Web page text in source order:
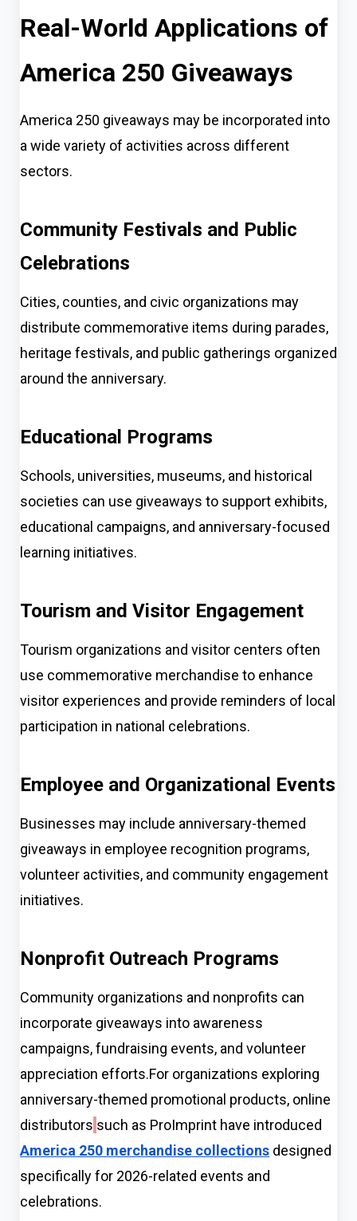
Real-World Applications of
America 250 Giveaways
America 250 giveaways may be incorporated into
a wide variety of activities across different
sectors.
Community Festivals and Public
Celebrations
Cities, counties, and civic organizations may
distribute commemorative items during parades,
heritage festivals, and public gatherings organized
around the anniversary.
Educational Programs
Schools, universities, museums, and historical
societies can use giveaways to support exhibits,
educational campaigns, and anniversary-focused
learning initiatives.
Tourism and Visitor Engagement
Tourism organizations and visitor centers often
use commemorative merchandise to enhance
visitor experiences and provide reminders of local
participation in national celebrations.
Employee and Organizational Events
Businesses may include anniversary-themed
giveaways in employee recognition programs,
volunteer activities, and community engagement
initiatives.
Nonprofit Outreach Programs
Community organizations and nonprofits can
incorporate giveaways into awareness
campaigns, fundraising events, and volunteer
appreciation efforts.For organizations exploring
anniversary-themed promotional products, online
distributors such as ProImprint have introduced
America 250 merchandise collections designed
specifically for 2026-related events and
celebrations.